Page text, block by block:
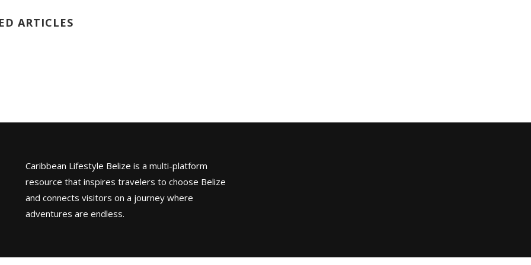
ARTICLES
Caribbean Lifestyle Belize is a multi-platform
resource that inspires travelers to choose Belize
and connects visitors on a journey where
adventures are endless.